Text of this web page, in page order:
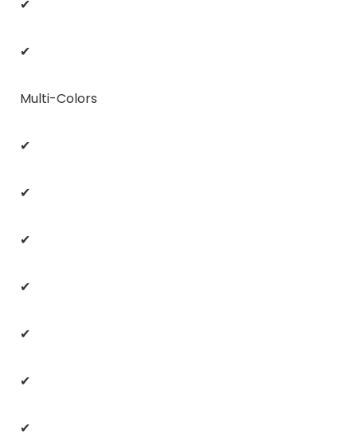
✔
✔
Multi-Colors
✔
✔
✔
✔
✔
✔
✔